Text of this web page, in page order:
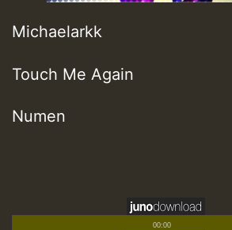
Michaelarkk
Touch Me Again
Numen
00:00